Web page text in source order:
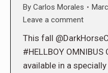
By Carlos Morales
Leave a comment
This fall
#HELLBOY OMNIBUS
available in a